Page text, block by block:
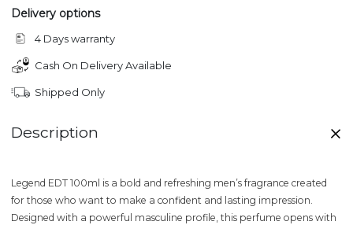
Delivery options
4 Days warranty
Cash On Delivery Available
Shipped Only
Description
Legend EDT 100ml is a bold and refreshing men’s fragrance created
for those who want to make a confident and lasting impression.
Designed with a powerful masculine profile, this perfume opens with